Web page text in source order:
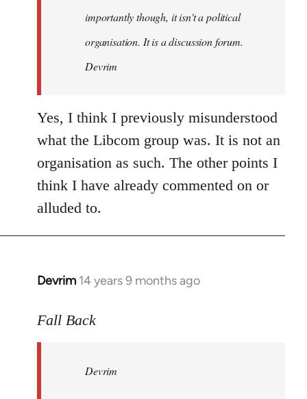
importantly though, it isn't a political
organisation. It is a discussion forum.
Devrim
Yes, I think I previously misunderstood
what the Libcom group was. It is not an
organisation as such. The other points I
think I have already commented on or
alluded to.
Devrim 14 years 9 months ago
In
to
libcom.org
Fall Back
Devrim